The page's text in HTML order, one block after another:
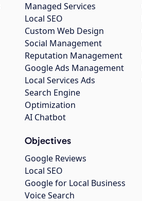
Managed Services
Local SEO
Custom Web Design
Social Management
Reputation Management
Google Ads Management
Local Services Ads
Search Engine
Optimization
AI Chatbot
Objectives
Google Reviews
Local SEO
Google for Local Business
Voice Search